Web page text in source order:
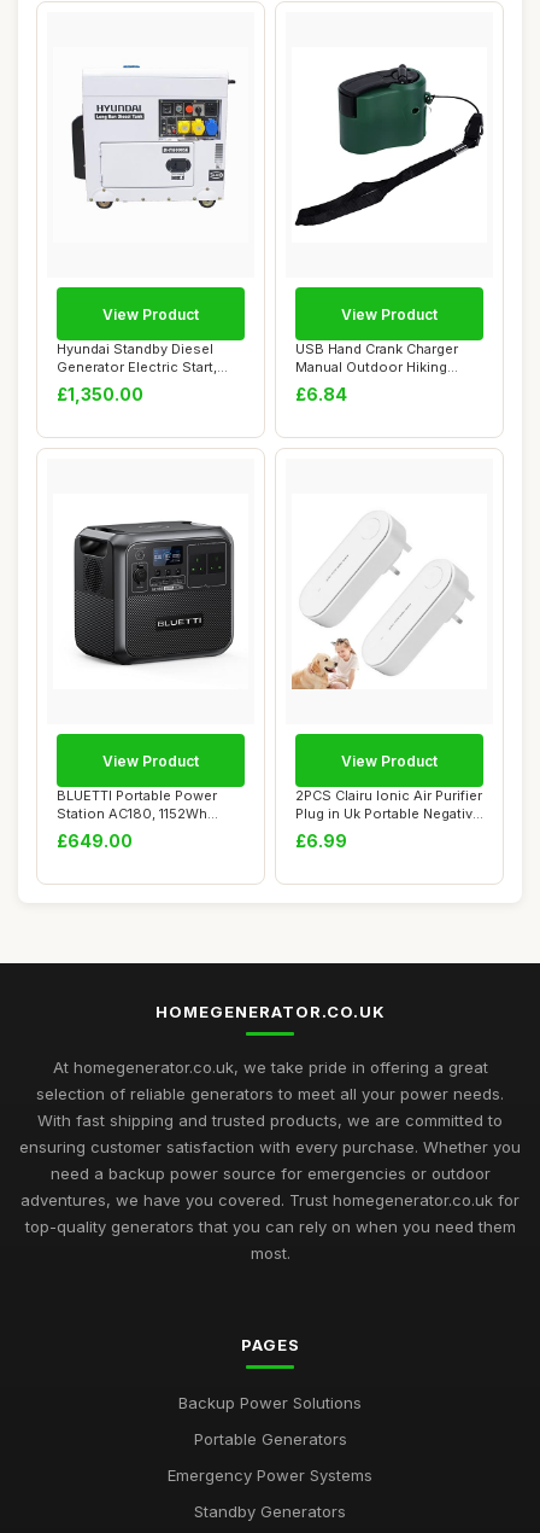
Hyundai Standby Diesel
Generator Electric Start,
Single Phas...
£1,350.00
View Product
USB Hand Crank Charger
Manual Outdoor Hiking
Emergency Gener...
£6.84
View Product
BLUETTI Portable Power
Station AC180, 1152Wh
LiFePO4 Battery...
£649.00
View Product
2PCS Clairu Ionic Air Purifier
Plug in Uk Portable Negative
...
£6.99
View Product
HOMEGENERATOR.CO.UK
At homegenerator.co.uk, we take pride in offering a great
selection of reliable generators to meet all your power needs.
With fast shipping and trusted products, we are committed to
ensuring customer satisfaction with every purchase. Whether you
need a backup power source for emergencies or outdoor
adventures, we have you covered. Trust homegenerator.co.uk for
top-quality generators that you can rely on when you need them
most.
PAGES
Backup Power Solutions
Portable Generators
Emergency Power Systems
Standby Generators